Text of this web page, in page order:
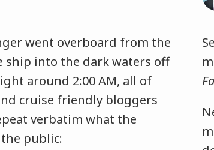
went overboard from the
ship into the dark waters off
around 2:00 AM, all of
cruise friendly bloggers
verbatim what the
public: